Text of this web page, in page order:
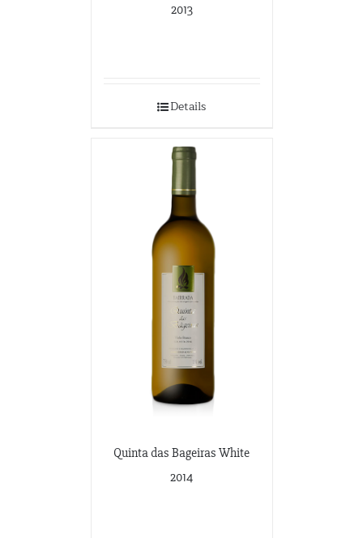
2013
Details
Quinta das Bageiras White
2014